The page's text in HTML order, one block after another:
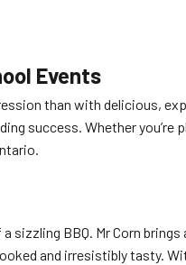
Events
than with delicious,
success. Whether you’re
BBQ. Mr Corn
and irresistibly tasty.